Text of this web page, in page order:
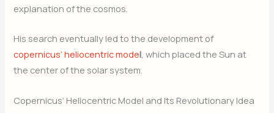
explanation of the cosmos.
His search eventually led to the development of
copernicus’ heliocentric model, which placed the Sun at
the center of the solar system.
Copernicus’ Heliocentric Model and Its Revolutionary Idea